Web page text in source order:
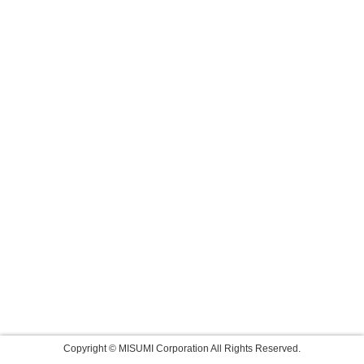
Copyright © MISUMI Corporation All Rights Reserved.